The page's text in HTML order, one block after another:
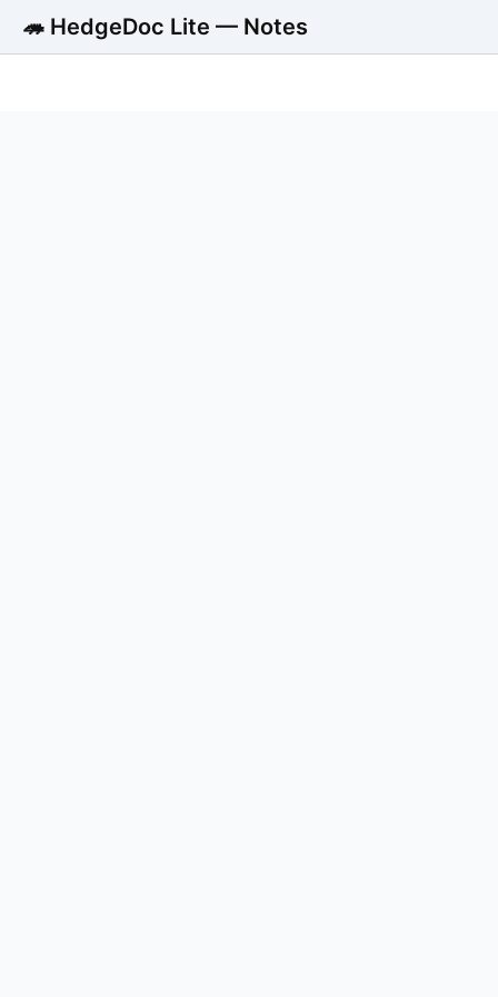
🦔 HedgeDoc Lite — Notes